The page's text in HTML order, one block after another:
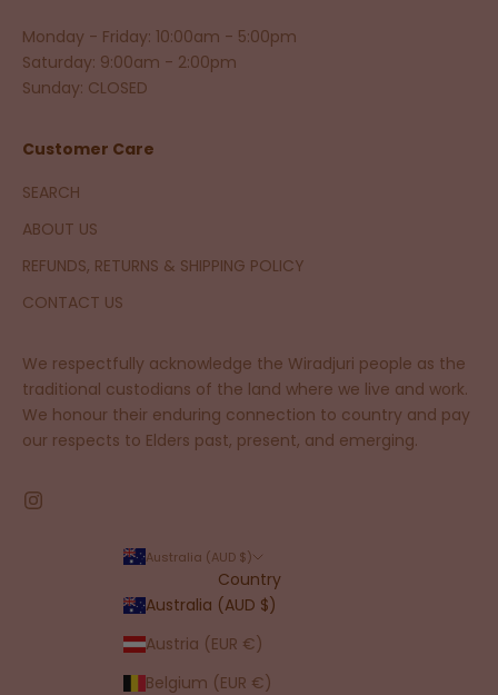
Monday - Friday: 10:00am - 5:00pm
Saturday: 9:00am - 2:00pm
Sunday: CLOSED
Customer Care
SEARCH
ABOUT US
REFUNDS, RETURNS & SHIPPING POLICY
CONTACT US
We respectfully acknowledge the Wiradjuri people as the
traditional custodians of the land where we live and work.
We honour their enduring connection to country and pay
our respects to Elders past, present, and emerging.
Australia (AUD $)
Country
Australia (AUD $)
Austria (EUR €)
Belgium (EUR €)